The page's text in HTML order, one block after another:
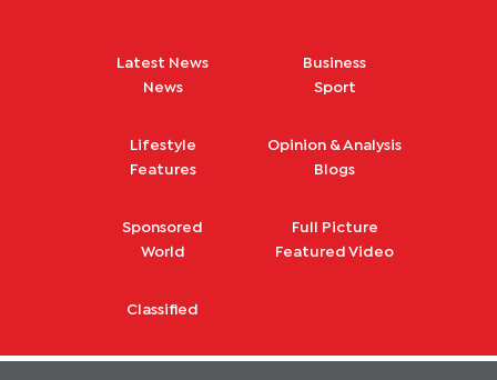
Latest News
News
Business
Sport
Lifestyle
Features
Opinion & Analysis
Blogs
Sponsored
World
Full Picture
Featured Video
Classified